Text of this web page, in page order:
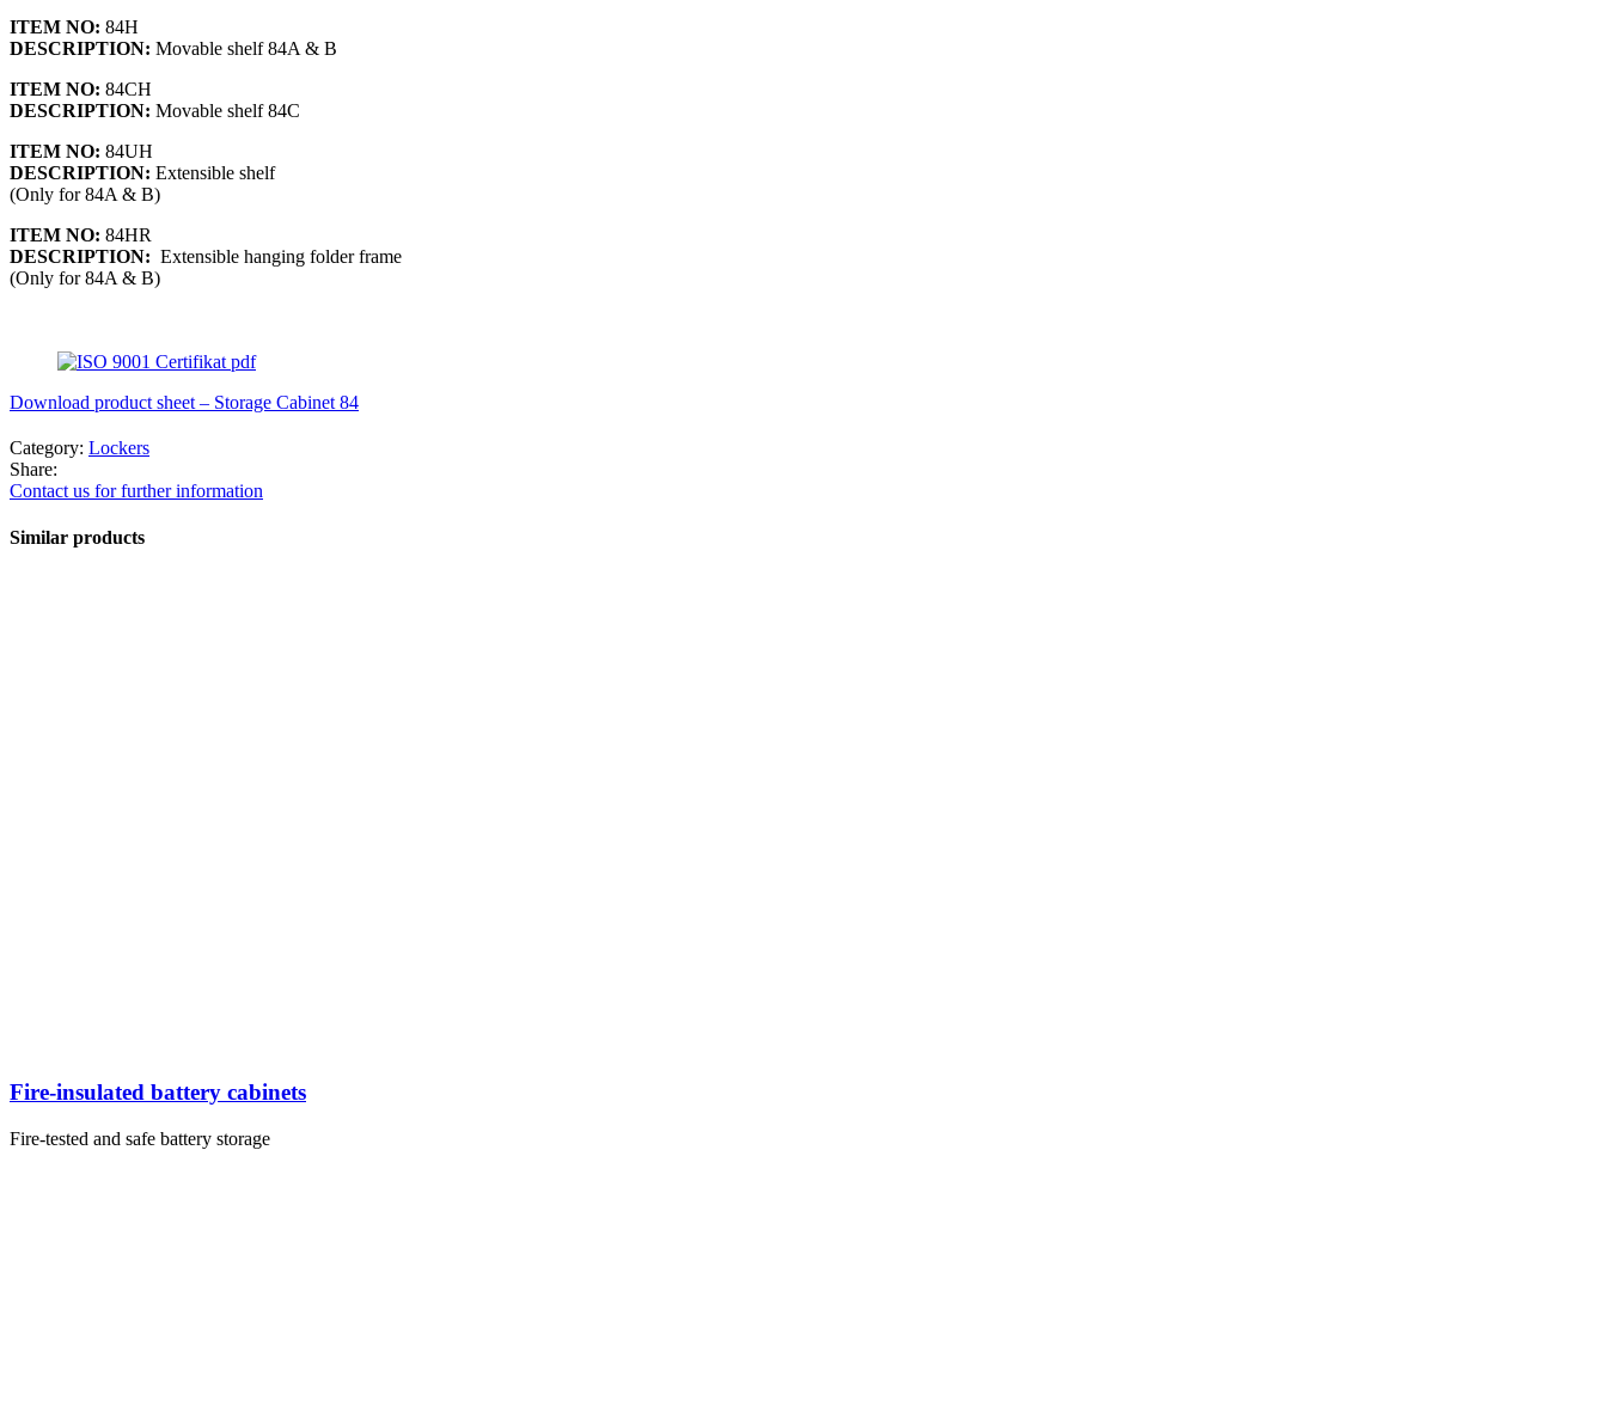
ITEM NO: 84H
DESCRIPTION: Movable shelf 84A & B
ITEM NO: 84CH
DESCRIPTION: Movable shelf 84C
ITEM NO: 84UH
DESCRIPTION: Extensible shelf
(Only for 84A & B)
ITEM NO: 84HR
DESCRIPTION: Extensible hanging folder frame
(Only for 84A & B)
Download product sheet – Storage Cabinet 84
Category: Lockers
Share:
Contact us for further information
Similar products
Fire-insulated battery cabinets
Fire-tested and safe battery storage